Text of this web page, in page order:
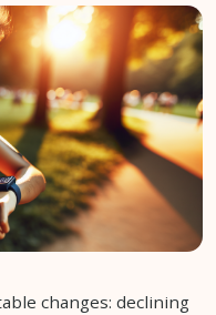
changes: declining